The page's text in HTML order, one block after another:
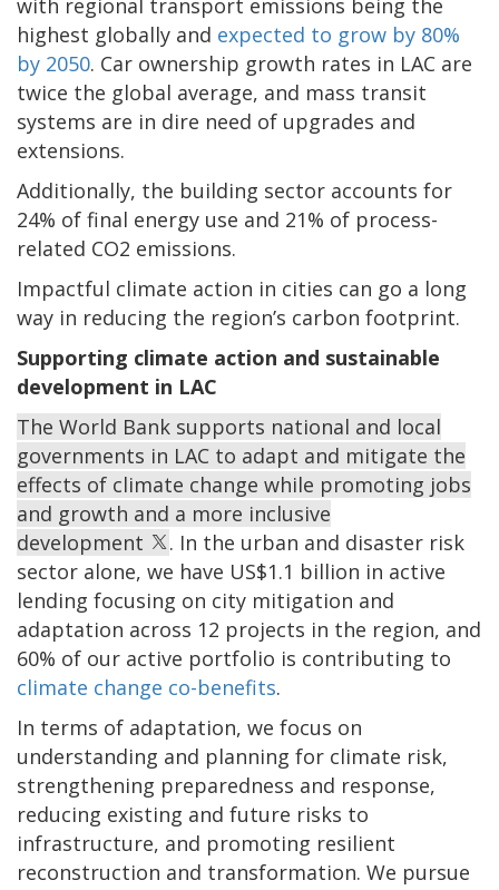
with regional transport emissions being the
highest globally and expected to grow by 80%
by 2050. Car ownership growth rates in LAC are
twice the global average, and mass transit
systems are in dire need of upgrades and
extensions.
Additionally, the building sector accounts for
24% of final energy use and 21% of process-
related CO2 emissions.
Impactful climate action in cities can go a long
way in reducing the region’s carbon footprint.
Supporting climate action and sustainable
development in LAC
The World Bank supports national and local
governments in LAC to adapt and mitigate the
effects of climate change while promoting jobs
and growth and a more inclusive
development
. In the urban and disaster risk
sector alone, we have US$1.1 billion in active
lending focusing on city mitigation and
adaptation across 12 projects in the region, and
60% of our active portfolio is contributing to
climate change co-benefits.
In terms of adaptation, we focus on
understanding and planning for climate risk,
strengthening preparedness and response,
reducing existing and future risks to
infrastructure, and promoting resilient
reconstruction and transformation. We pursue